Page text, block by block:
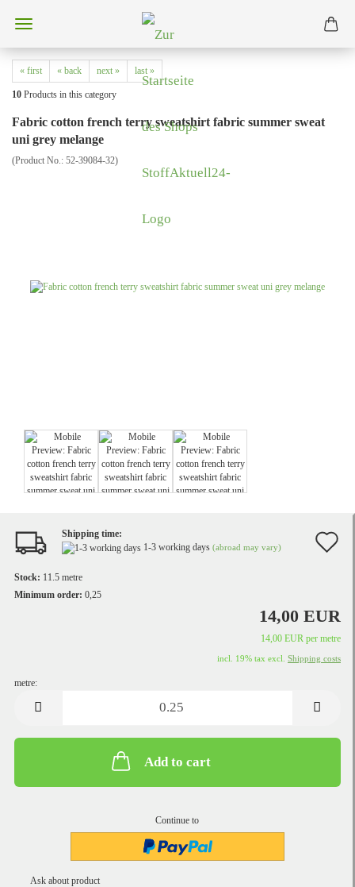
« first « back next » last »
10 Products in this category
Fabric cotton french terry sweatshirt fabric summer sweat
uni grey melange
(Product No.: 52-39084-32)
Shipping time:
1-3 working days (abroad may vary)
Stock: 11.5 metre
Minimum order: 0,25
14,00 EUR
14,00 EUR per metre
incl. 19% tax excl. Shipping costs
metre:
Add to cart
Continue to
Ask about product